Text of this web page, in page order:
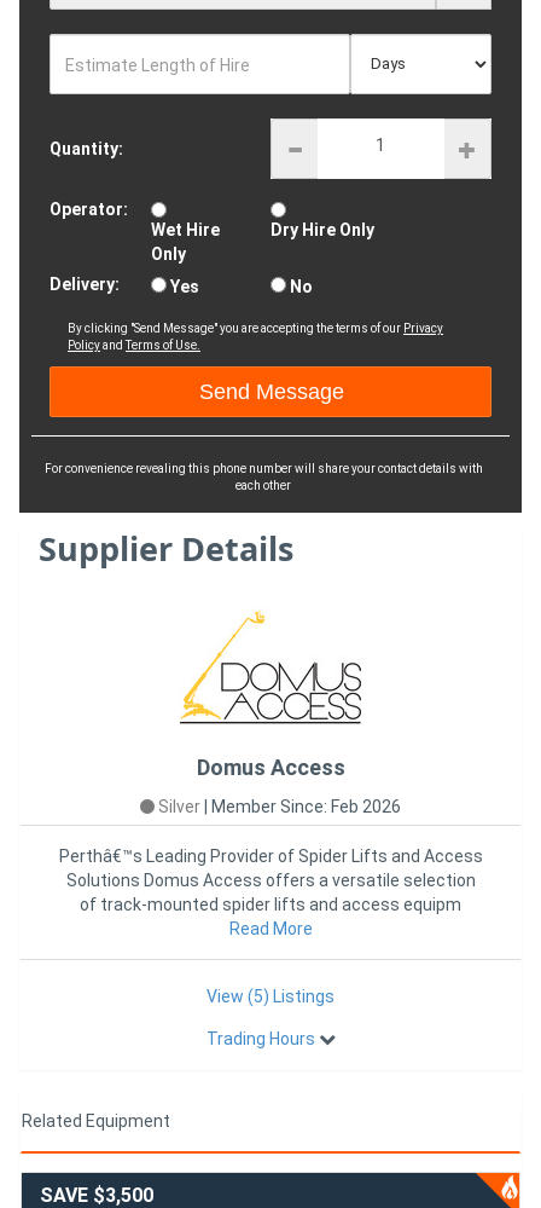
Estimate Length of Hire
Quantity:
Operator:
Wet Hire
Only
Dry Hire Only
Delivery: Yes No
By clicking "Send Message" you are accepting the terms of our Privacy
PolicyandTerms of Use.
For convenience revealing this phone number will share your contact details with
each other
Supplier Details
Domus Access
Silver Member Since: Feb 2026
Perthâ€™s Leading Provider of Spider Lifts and Access
Solutions Domus Access offers a versatile selection
of track-mounted spider lifts and access equipm
Read More
View (5) Listings
Trading Hours
Related Equipment
SAVE $3,500